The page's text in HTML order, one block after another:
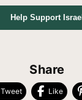
Help Support Israel
Share
Tweet Like